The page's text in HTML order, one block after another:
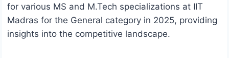
for various MS and M.Tech specializations at IIT
Madras for the General category in 2025, providing
insights into the competitive landscape.